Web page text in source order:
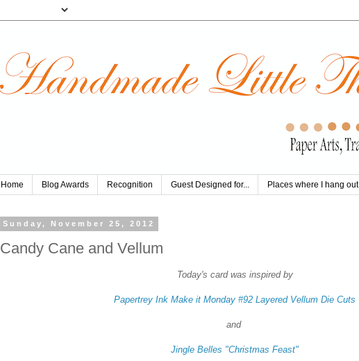
Home Blog Awards Recognition Guest Designed for... Places where I hang out
Sunday, November 25, 2012
Candy Cane and Vellum
Today's card was inspired by
Papertrey Ink Make it Monday #92 Layered Vellum Die Cuts
and
Jingle Belles "Christmas Feast"